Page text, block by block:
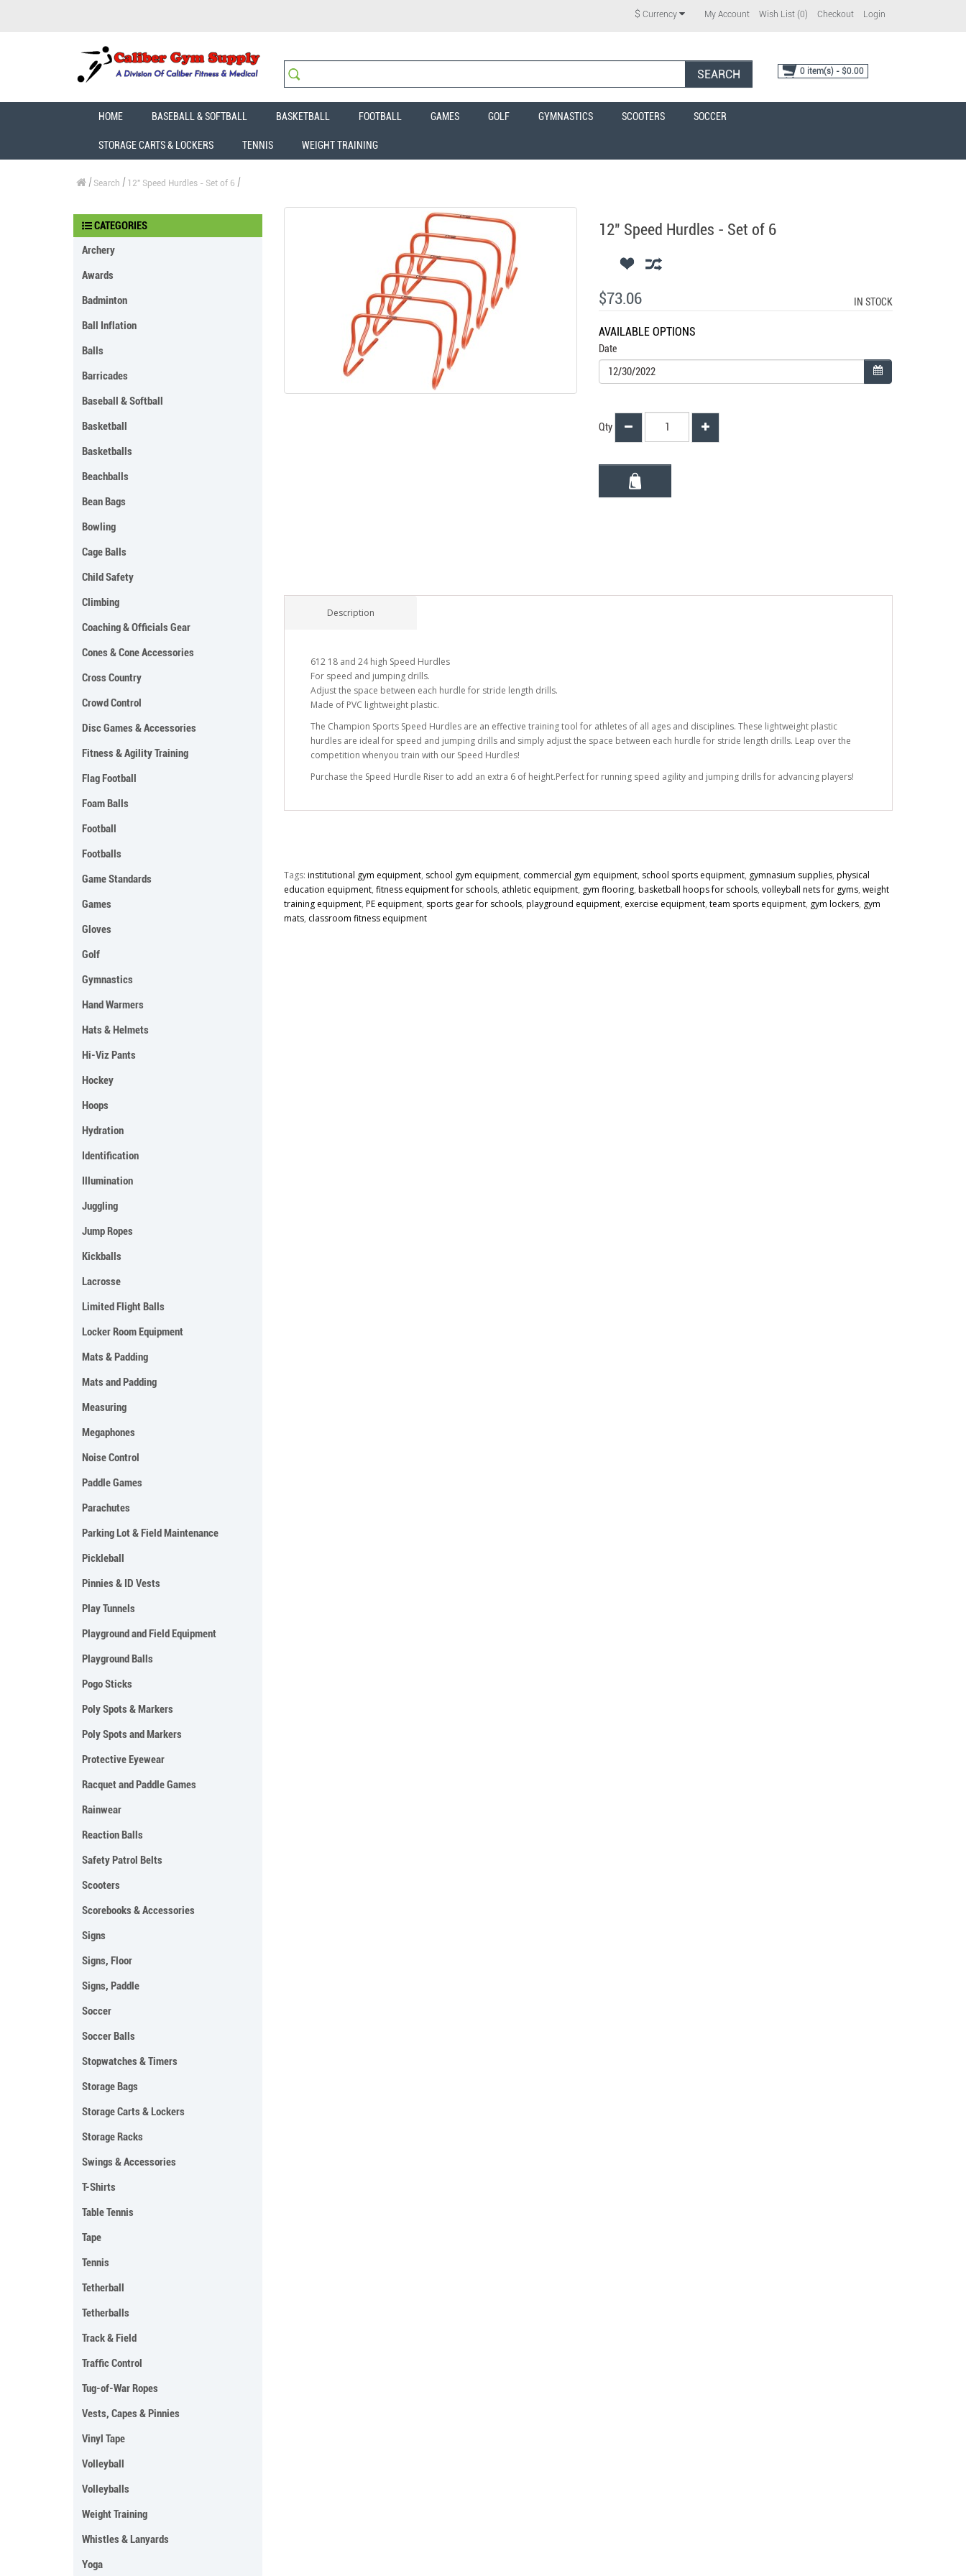
$ Currency My Account Wish List (0) Checkout Login
SEARCH 0 item(s) - $0.00
HOME BASEBALL & SOFTBALL BASKETBALL FOOTBALL GAMES GOLF GYMNASTICS SCOOTERS SOCCER
STORAGE CARTS & LOCKERS TENNIS WEIGHT TRAINING
Search 12" Speed Hurdles - Set of 6
CATEGORIES
Archery
Awards
Badminton
Ball Inflation
Balls
Barricades
Baseball & Softball
Basketball
Basketballs
Beachballs
Bean Bags
Bowling
Cage Balls
Child Safety
Climbing
Coaching & Officials Gear
Cones & Cone Accessories
Cross Country
Crowd Control
Disc Games & Accessories
Fitness & Agility Training
Flag Football
Foam Balls
Football
Footballs
Game Standards
Games
Gloves
Golf
Gymnastics
Hand Warmers
Hats & Helmets
Hi-Viz Pants
Hockey
Hoops
Hydration
Identification
Illumination
Juggling
Jump Ropes
Kickballs
Lacrosse
Limited Flight Balls
Locker Room Equipment
Mats & Padding
Mats and Padding
Measuring
Megaphones
Noise Control
Paddle Games
Parachutes
Parking Lot & Field Maintenance
Pickleball
Pinnies & ID Vests
Play Tunnels
Playground and Field Equipment
Playground Balls
Pogo Sticks
Poly Spots & Markers
Poly Spots and Markers
Protective Eyewear
Racquet and Paddle Games
Rainwear
Reaction Balls
Safety Patrol Belts
Scooters
Scorebooks & Accessories
Signs
Signs, Floor
Signs, Paddle
Soccer
Soccer Balls
Stopwatches & Timers
Storage Bags
Storage Carts & Lockers
Storage Racks
Swings & Accessories
T-Shirts
Table Tennis
Tape
Tennis
Tetherball
Tetherballs
Track & Field
Traffic Control
Tug-of-War Ropes
Vests, Capes & Pinnies
Vinyl Tape
Volleyball
Volleyballs
Weight Training
Whistles & Lanyards
Yoga
12" Speed Hurdles - Set of 6
$73.06 IN STOCK
AVAILABLE OPTIONS
Date
Qty
Description
612 18 and 24 high Speed Hurdles
For speed and jumping drills.
Adjust the space between each hurdle for stride length drills.
Made of PVC lightweight plastic.
The Champion Sports Speed Hurdles are an effective training tool for athletes of all ages and disciplines. These lightweight plastic
hurdles are ideal for speed and jumping drills and simply adjust the space between each hurdle for stride length drills. Leap over the
competition whenyou train with our Speed Hurdles!
Purchase the Speed Hurdle Riser to add an extra 6 of height.Perfect for running speed agility and jumping drills for advancing players!
Tags: institutional gym equipment, school gym equipment, commercial gym equipment, school sports equipment, gymnasium supplies, physical
education equipment, fitness equipment for schools, athletic equipment, gym flooring, basketball hoops for schools, volleyball nets for gyms, weight
training equipment, PE equipment, sports gear for schools, playground equipment, exercise equipment, team sports equipment, gym lockers, gym
mats, classroom fitness equipment